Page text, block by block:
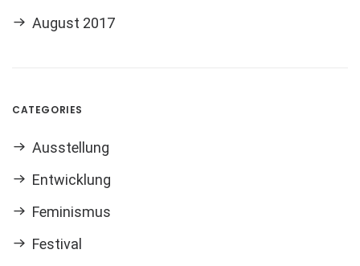
August 2017
CATEGORIES
Ausstellung
Entwicklung
Feminismus
Festival